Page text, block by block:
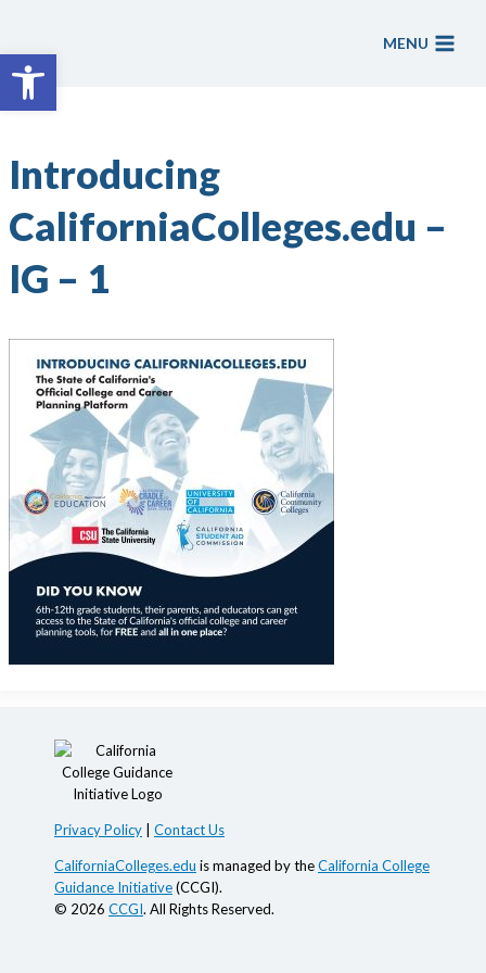
Open toolbar
content
MENU
Introducing
CaliforniaColleges.edu –
IG – 1
Privacy Policy Contact Us
CaliforniaColleges.edu is managed by theCalifornia College
Guidance Initiative(CCGI).
© 2026 CCGI. All Rights Reserved.